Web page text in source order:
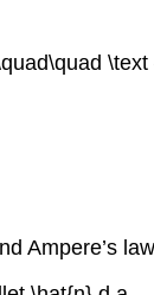
Ampere’s